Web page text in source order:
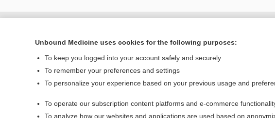
Home
Privacy
Unbound Medicine uses cookies for the following purposes:
To keep you logged into your account safely and securely
To remember your preferences and settings
To personalize your experience based on your previous usage and
To operate our subscription content platforms and e-commerce
To analyze how our websites and applications are used based on